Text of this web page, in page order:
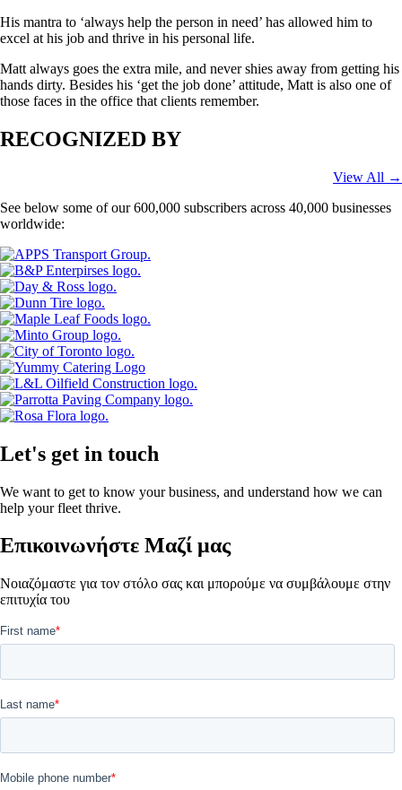
His mantra to ‘always help the person in need’ has allowed him to
excel at his job and thrive in his personal life.
Matt always goes the extra mile, and never shies away from getting his
hands dirty. Besides his ‘get the job done’ attitude, Matt is also one of
those faces in the office that clients remember.
RECOGNIZED BY
View All →
See below some of our 600,000 subscribers across 40,000 businesses
worldwide:
Let's get in touch
We want to get to know your business, and understand how we can
help your fleet thrive.
Επικοινωνήστε Μαζί μας
Νοιαζόμαστε για τον στόλο σας και μπορούμε να συμβάλουμε στην
επιτυχία του